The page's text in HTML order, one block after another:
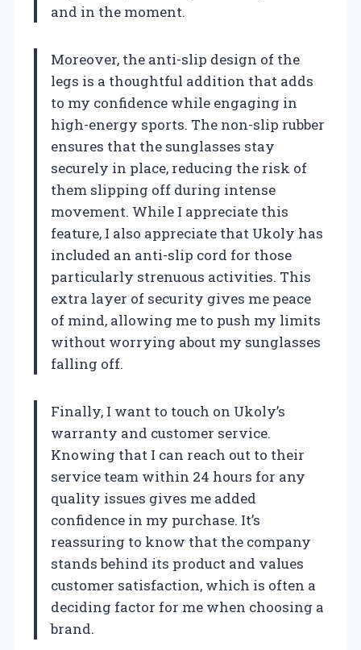
and in the moment.
Moreover, the anti-slip design of the
legs is a thoughtful addition that adds
to my confidence while engaging in
high-energy sports. The non-slip rubber
ensures that the sunglasses stay
securely in place, reducing the risk of
them slipping off during intense
movement. While I appreciate this
feature, I also appreciate that Ukoly has
included an anti-slip cord for those
particularly strenuous activities. This
extra layer of security gives me peace
of mind, allowing me to push my limits
without worrying about my sunglasses
falling off.
Finally, I want to touch on Ukoly’s
warranty and customer service.
Knowing that I can reach out to their
service team within 24 hours for any
quality issues gives me added
confidence in my purchase. It’s
reassuring to know that the company
stands behind its product and values
customer satisfaction, which is often a
deciding factor for me when choosing a
brand.